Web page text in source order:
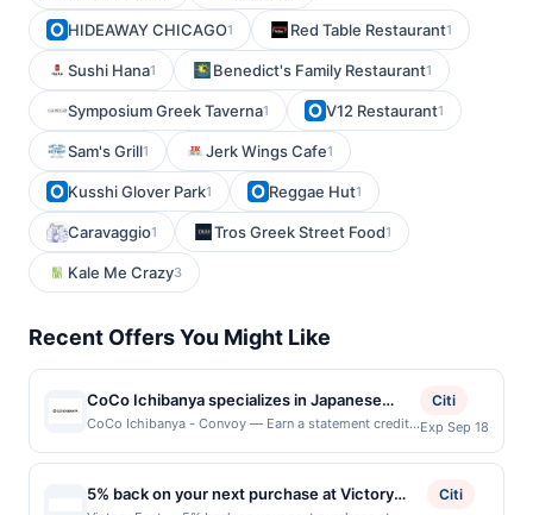
HIDEAWAY CHICAGO1 Red Table Restaurant1
Sushi Hana1 Benedict's Family Restaurant1
Symposium Greek Taverna1 V12 Restaurant1
Sam's Grill1 Jerk Wings Cafe1
Kusshi Glover Park1 Reggae Hut1
Caravaggio1 Tros Greek Street Food1
Kale Me Crazy3
Recent Offers You Might Like
CoCo Ichibanya specializes in Japanese
curry featuring customizable rice dishes
menu includes signature curry plates, katsu,
CoCo Ichibanya - Convoy — Earn a statement credit
participating local restaurants. Awarded on qualifying
dines up to the maximum limit of $2000. Valid at the
following locations: 4428 Convoy St, San Diego, CA,
Citi
Exp Sep 18
5% back on your next purchase at Victory
Citi